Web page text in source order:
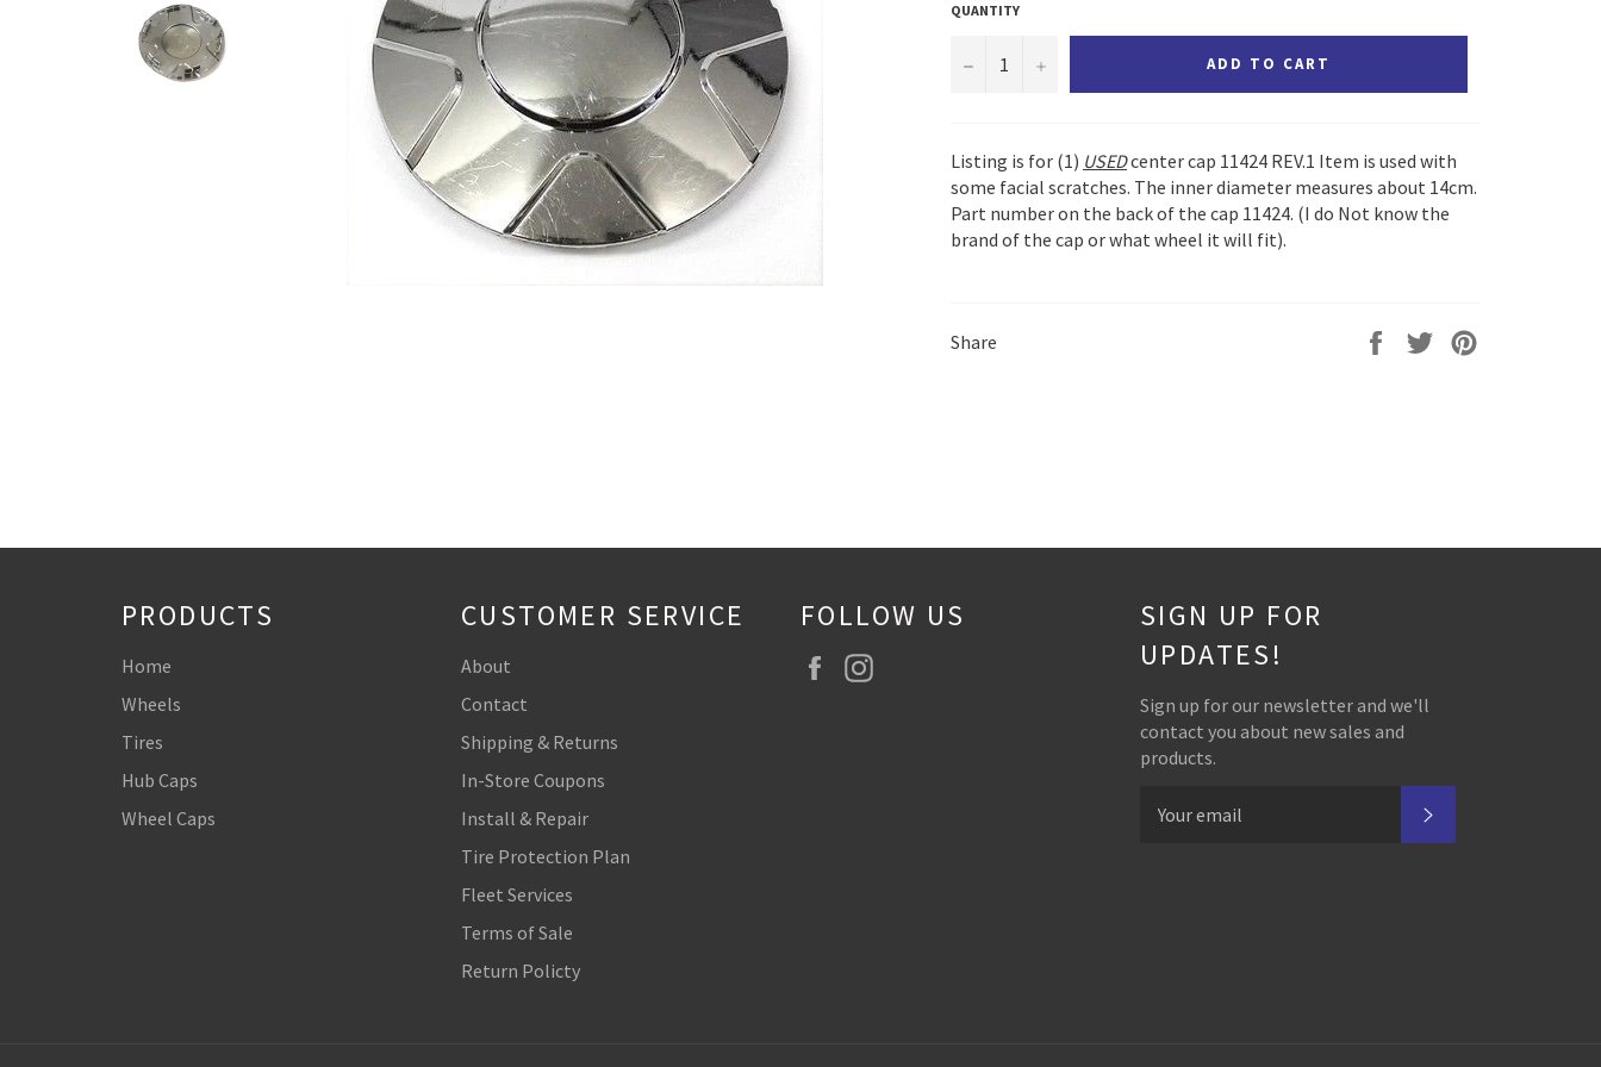
QUANTITY
− + ADD TO CART
Listing is for (1) USEDcenter cap 11424 REV.1 Item is used with
some facial scratches. The inner diameter measures about 14cm.
Part number on the back of the cap 11424. (I do Not know the
brand of the cap or what wheel it will fit).
Share
Share
Tweet
PRODUCTS
Home
Wheels
Tires
Hub Caps
Wheel Caps
CUSTOMER SERVICE
About
Contact
Shipping & Returns
In-Store Coupons
Install & Repair
Tire Protection Plan
Fleet Services
Terms of Sale
Return Policty
FOLLOW US
Facebook
SIGN UP FOR
UPDATES!
Sign up for our newsletter and we'll
contact you about new sales and
products.